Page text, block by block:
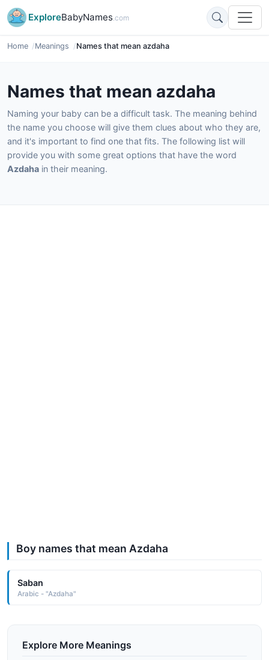
ExploreBabyNames.com
Home Meanings Names that mean azdaha
Names that mean azdaha
Naming your baby can be a difficult task. The meaning behind
the name you choose will give them clues about who they are,
and it's important to find one that fits. The following list will
provide you with some great options that have the word
Azdaha in their meaning.
Boy names that mean Azdaha
Saban
Arabic - "Azdaha"
Explore More Meanings